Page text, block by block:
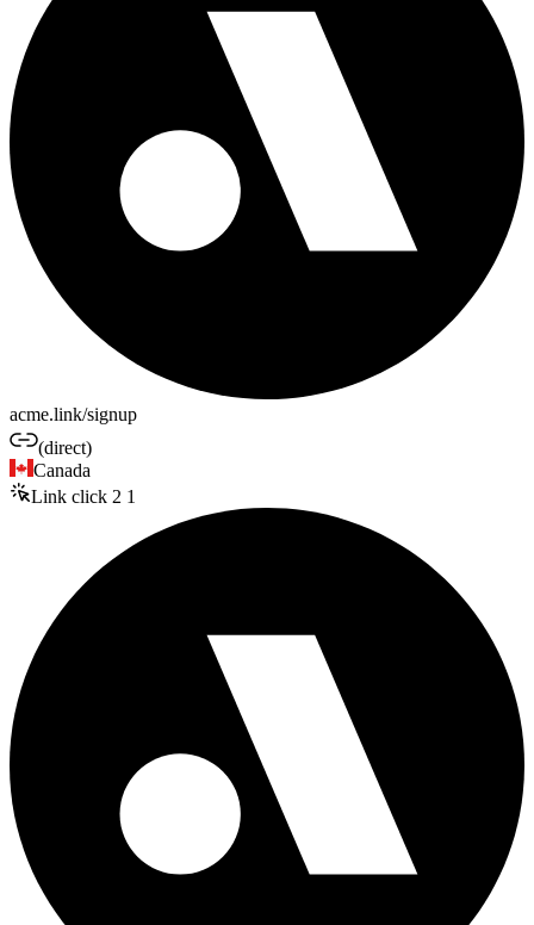
acme.link/signup
(direct)
Canada
Link click 2 1